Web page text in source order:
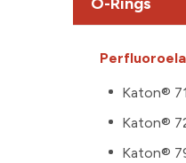
Katon®
Katon®
Katon®